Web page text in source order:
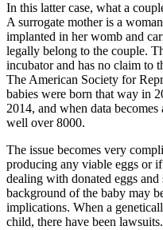
In this latter case, what a
A surrogate mother is a
implanted in her womb and
legally belong to the couple.
incubator and has no claim to
The American Society for
babies were born that way in
2014, and when data
well over 8000.
The issue becomes very
producing any viable eggs or
dealing with donated eggs
background of the baby may
implications. When a
child, there have been lawsuits.